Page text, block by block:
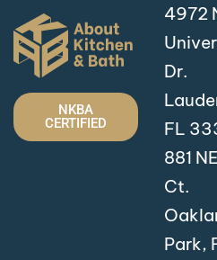
NKBA
CERTIFIED
4972
Dr.
FL
881
Ct.
Park,